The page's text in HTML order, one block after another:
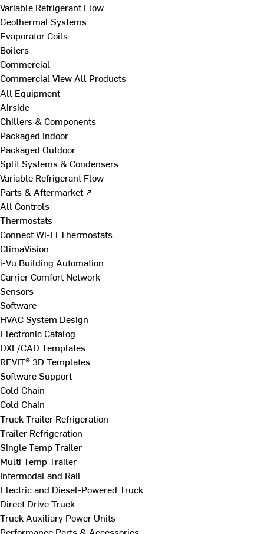
Variable Refrigerant Flow
Geothermal Systems
Evaporator Coils
Boilers
Commercial
Commercial View All Products
All Equipment
Airside
Chillers & Components
Packaged Indoor
Packaged Outdoor
Split Systems & Condensers
Variable Refrigerant Flow
Parts & Aftermarket ↗
All Controls
Thermostats
Connect Wi-Fi Thermostats
ClimaVision
i-Vu Building Automation
Carrier Comfort Network
Sensors
Software
HVAC System Design
Electronic Catalog
DXF/CAD Templates
REVIT® 3D Templates
Software Support
Cold Chain
Cold Chain
Truck Trailer Refrigeration
Trailer Refrigeration
Single Temp Trailer
Multi Temp Trailer
Intermodal and Rail
Electric and Diesel-Powered Truck
Direct Drive Truck
Truck Auxiliary Power Units